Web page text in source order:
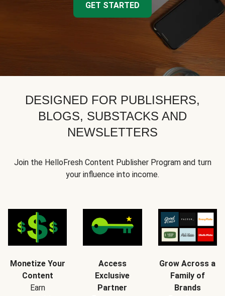
GET STARTED
DESIGNED FOR PUBLISHERS,
BLOGS, SUBSTACKS AND
NEWSLETTERS
Join the HelloFresh Content Publisher Program and turn
your influence into income.
Monetize Your
Content
Earn
Access
Exclusive
Partner
Grow Across a
Family of
Brands